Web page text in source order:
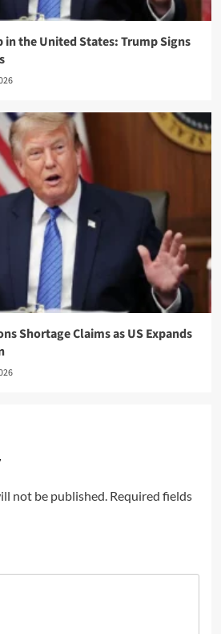
the United States: Trump Signs
Shortage Claims as US Expands
not be published. Required fields